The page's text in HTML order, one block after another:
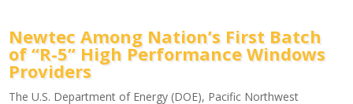
Newtec Among Nation’s First Batch
of “R-5” High Performance Windows
Providers
The U.S. Department of Energy (DOE), Pacific Northwest